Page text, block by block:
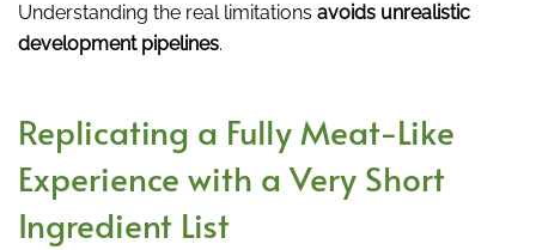
Understanding the real limitations avoids unrealistic
development pipelines.
Replicating a Fully Meat-Like
Experience with a Very Short
Ingredient List